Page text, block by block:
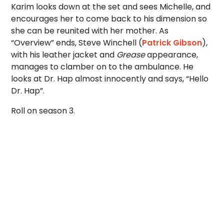
Karim looks down at the set and sees Michelle, and
encourages her to come back to his dimension so
she can be reunited with her mother. As
“Overview” ends, Steve Winchell (Patrick Gibson),
with his leather jacket and Greaseappearance,
manages to clamber on to the ambulance. He
looks at Dr. Hap almost innocently and says, “Hello
Dr. Hap”.
Roll on season 3.